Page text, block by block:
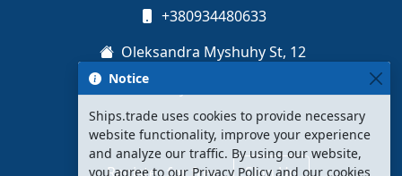
+380934480633
Oleksandra Myshuhy St, 12
Notice
Ships.trade uses cookies to provide necessary
website functionality, improve your experience
and analyze our traffic. By using our website,
you agree to our Privacy Policy and our cookies